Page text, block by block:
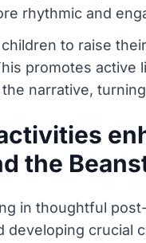
rhythmic and
to raise
promotes
narrative,
the
in thoughtful
crucial